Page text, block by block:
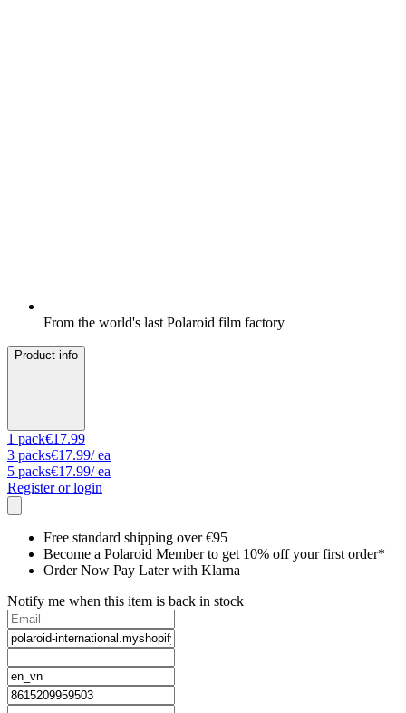
From the world's last Polaroid film factory
Product info
1 pack€17.99
3 packs€17.99/ ea
5 packs€17.99/ ea
Register or login
Free standard shipping over €95
Become a Polaroid Member to get 10% off your first order*
Order Now Pay Later with Klarna
Notify me when this item is back in stock